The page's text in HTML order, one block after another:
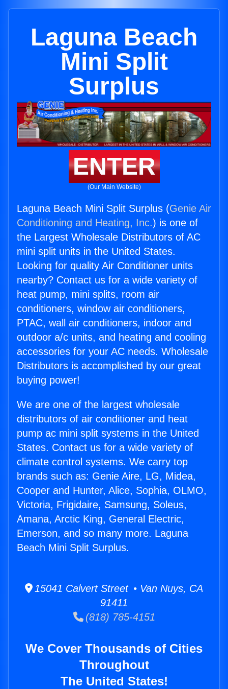
Laguna Beach
Mini Split
Surplus
ENTER
(Our Main Website)
Laguna Beach Mini Split Surplus (Genie Air
Conditioning and Heating, Inc.) is one of
the Largest Wholesale Distributors of AC
mini split units in the United States.
Looking for quality Air Conditioner units
nearby? Contact us for a wide variety of
heat pump, mini splits, room air
conditioners, window air conditioners,
PTAC, wall air conditioners, indoor and
outdoor a/c units, and heating and cooling
accessories for your AC needs. Wholesale
Distributors is accomplished by our great
buying power!
We are one of the largest wholesale
distributors of air conditioner and heat
pump ac mini split systems in the United
States. Contact us for a wide variety of
climate control systems. We carry top
brands such as: Genie Aire, LG, Midea,
Cooper and Hunter, Alice, Sophia, OLMO,
Victoria, Frigidaire, Samsung, Soleus,
Amana, Arctic King, General Electric,
Emerson, and so many more. Laguna
Beach Mini Split Surplus.
15041 Calvert Street • Van Nuys, CA
91411
(818) 785-4151
We Cover Thousands of Cities
Throughout
The United States!